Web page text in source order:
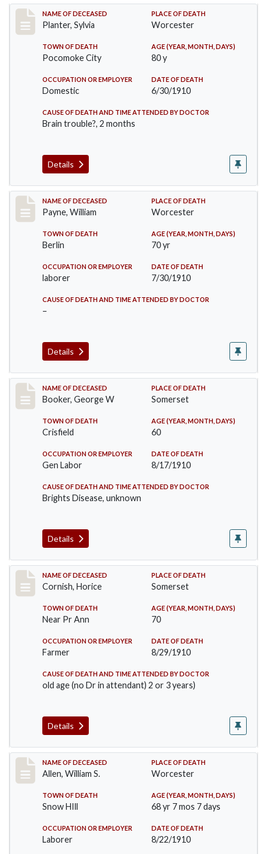
Record #58
NAME OF DECEASED
Planter, Sylvia
PLACE OF DEATH
Worcester
TOWN OF DEATH
Pocomoke City
AGE (YEAR, MONTH, DAYS)
80 y
OCCUPATION OR EMPLOYER
Domestic
DATE OF DEATH
6/30/1910
CAUSE OF DEATH AND TIME ATTENDED BY DOCTOR
Brain trouble?, 2 months
Details
Record #64
NAME OF DECEASED
Payne, William
PLACE OF DEATH
Worcester
TOWN OF DEATH
Berlin
AGE (YEAR, MONTH, DAYS)
70 yr
OCCUPATION OR EMPLOYER
laborer
DATE OF DEATH
7/30/1910
CAUSE OF DEATH AND TIME ATTENDED BY DOCTOR
–
Details
Record #71
NAME OF DECEASED
Booker, George W
PLACE OF DEATH
Somerset
TOWN OF DEATH
Crisfield
AGE (YEAR, MONTH, DAYS)
60
OCCUPATION OR EMPLOYER
Gen Labor
DATE OF DEATH
8/17/1910
CAUSE OF DEATH AND TIME ATTENDED BY DOCTOR
Brights Disease, unknown
Details
Record #76
NAME OF DECEASED
Cornish, Horice
PLACE OF DEATH
Somerset
TOWN OF DEATH
Near Pr Ann
AGE (YEAR, MONTH, DAYS)
70
OCCUPATION OR EMPLOYER
Farmer
DATE OF DEATH
8/29/1910
CAUSE OF DEATH AND TIME ATTENDED BY DOCTOR
old age (no Dr in attendant) 2 or 3 years)
Details
Record #96
NAME OF DECEASED
Allen, William S.
PLACE OF DEATH
Worcester
TOWN OF DEATH
Snow HIll
AGE (YEAR, MONTH, DAYS)
68 yr 7 mos 7 days
OCCUPATION OR EMPLOYER
Laborer
DATE OF DEATH
8/22/1910